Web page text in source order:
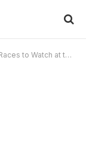
Watch at the Games